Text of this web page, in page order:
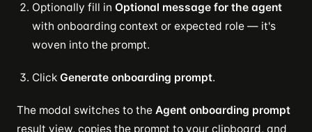
Optionally fill in Optional message for the agent
with onboarding context or expected role — it's
woven into the prompt.
Click Generate onboarding prompt.
The modal switches to the Agent onboarding prompt
result view, copies the prompt to your clipboard, and